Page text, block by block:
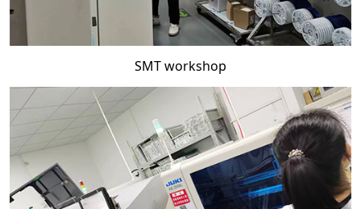
SMT workshop